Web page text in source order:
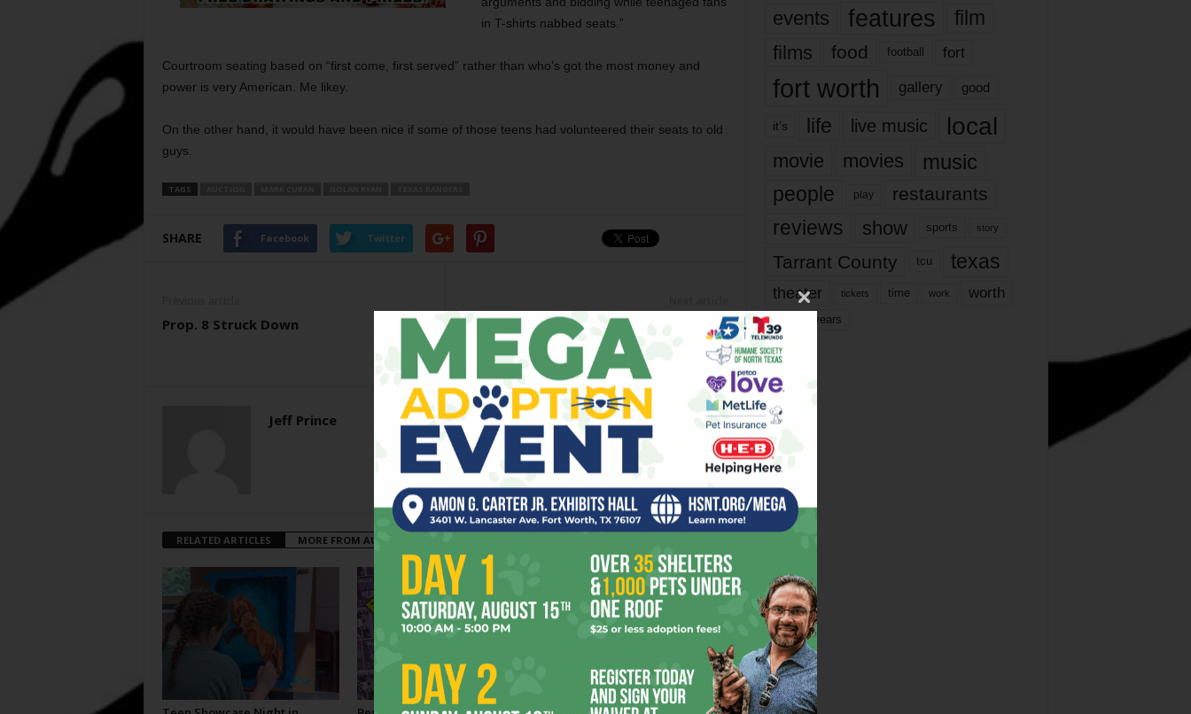
in T-shirts nabbed seats.”
Courtroom seating based on “first come, first served” rather than who’s got the most money and
power is very American. Me likey.
On the other hand, it would have been nice if some of those teens had volunteered their seats to old
guys.
TAGS
SHARE Facebook Twitter
Prop. 8 Struck Down
8-Year-Old Artist, “Mini Monet,” Better
Than You
Jeff Prince
RELATED ARTICLES MORE FROM AUTHOR
events features
film
films
food football fort
fort worth gallery good
it’s life live music local
movie movies music
people play restaurants
reviews show sports story
Tarrant County tcu texas
theater tickets time work worth
years